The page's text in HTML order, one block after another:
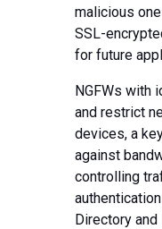
malicious
SSL-
for future
NGFWs with
and restrict
devices, a
against
controlling
Directory and